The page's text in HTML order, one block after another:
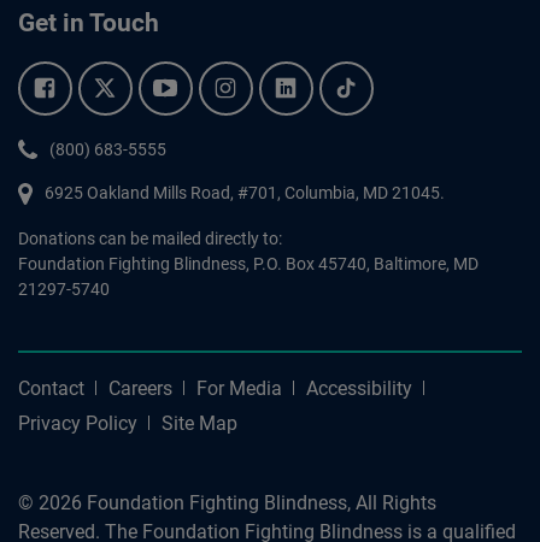
Get in Touch
Facebook.Twitter.YouTube.Instagram.Linkedin.Tiktok.
Phone:
(800) 683-5555
6925 Oakland Mills Road, #701, Columbia, MD 21045.
Donations can be mailed directly to:
Foundation Fighting Blindness, P.O. Box 45740, Baltimore, MD
21297-5740
Contact Careers For Media
Accessibility
Privacy Policy
Site Map
© 2026 Foundation Fighting Blindness, All Rights
Reserved. The Foundation Fighting Blindness is a qualified